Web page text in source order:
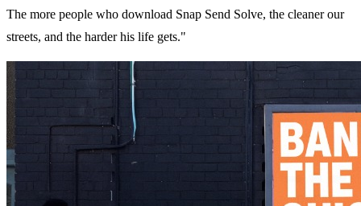
The more people who download Snap Send Solve, the cleaner our
streets, and the harder his life gets."